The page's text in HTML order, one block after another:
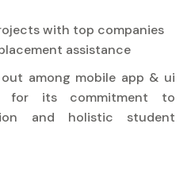
with top companies
assistance
among mobile app & ui
for its commitment to
and holistic student